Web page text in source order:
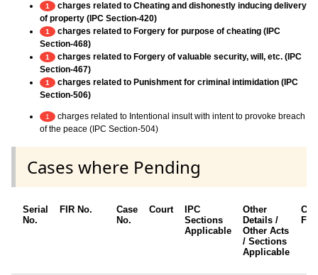
1
charges related to Cheating and dishonestly inducing delivery
of property (IPC Section-420)
1
charges related to Forgery for purpose of cheating (IPC
Section-468)
1
charges related to Forgery of valuable security, will, etc. (IPC
Section-467)
1
charges related to Punishment for criminal intimidation (IPC
Section-506)
1
charges related to Intentional insult with intent to provoke breach
of the peace (IPC Section-504)
Cases where Pending
Serial
No.
FIR No.
Case
No.
Court
IPC
Sections
Applicable
Other
Details /
Other Acts
/ Sections
Applicable